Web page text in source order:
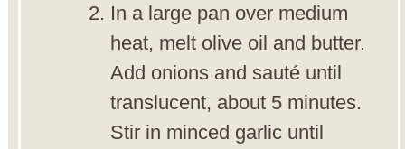
In a large pan over medium
heat, melt olive oil and butter.
Add onions and sauté until
translucent, about 5 minutes.
Stir in minced garlic until